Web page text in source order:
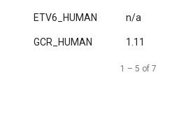
ETV6_HUMAN n/a
GCR_HUMAN 1.11
1 – 5 of 7